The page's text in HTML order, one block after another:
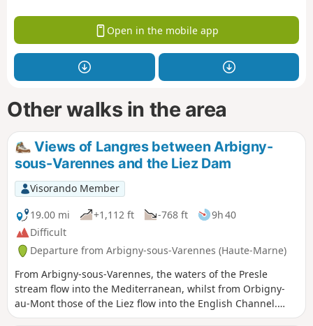
Open in the mobile app
Other walks in the area
Views of Langres between Arbigny-
sous-Varennes and the Liez Dam
Visorando Member
19.00 mi
+1,112 ft -768 ft
9h 40
Difficult
Departure from Arbigny-sous-Varennes (Haute-Marne)
From Arbigny-sous-Varennes, the waters of the Presle
stream flow into the Mediterranean, whilst from Orbigny-
au-Mont those of the Liez flow into the English Channel.
Perched on its hilltop, Langres serves as our landmark.